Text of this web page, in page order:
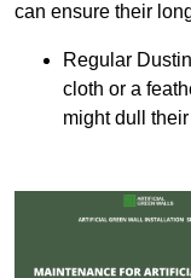
can ensure their
Regular
cloth or a
might dull